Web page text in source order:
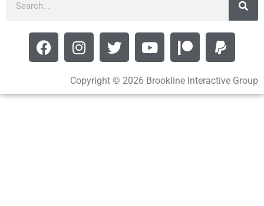
Copyright © 2026 Brookline Interactive Group